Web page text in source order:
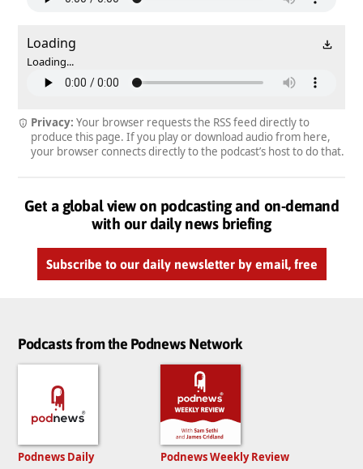
Loading
Loading...
Privacy: Your browser requests the RSS feed directly to
produce this page. If you play or download audio from here,
your browser connects directly to the podcast’s host to do that.
Get a global view on podcasting and on-demand
with our daily news briefing
Subscribe to our daily newsletter by email, free
Podcasts from the Podnews Network
Podnews Daily
Podnews Weekly Review